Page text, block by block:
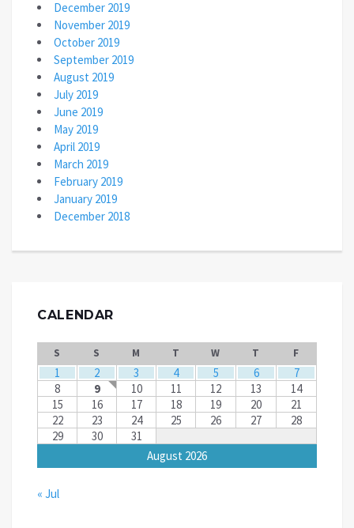
December 2019
November 2019
October 2019
September 2019
August 2019
July 2019
June 2019
May 2019
April 2019
March 2019
February 2019
January 2019
December 2018
CALENDAR
August 2026
S S M T W T F
1 2 3 4 5 6
7
8
9 10 11 12 13
14
15
16 17 18 19 20
21
22
23 24 25 26 27
28
29
30 31
« Jul